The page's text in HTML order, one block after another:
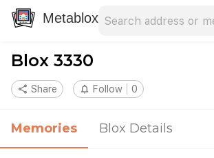
Metablox
Blox 3330
share Share notifications_none Follow 0
Memories Blox Details